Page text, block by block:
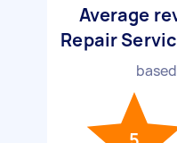
Average
Repair